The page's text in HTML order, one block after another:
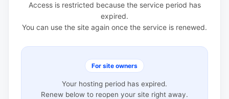
Access is restricted because the service period has
expired.
You can use the site again once the service is renewed.
For site owners
Your hosting period has expired.
Renew below to reopen your site right away.